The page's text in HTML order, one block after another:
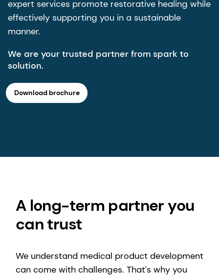
expert services promote restorative healing while
effectively supporting you in a sustainable
manner.
We are your trusted partner from spark to
solution.
Download brochure
A long-term partner you
can trust
We understand medical product development
can come with challenges. That's why you